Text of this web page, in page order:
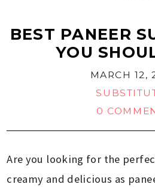
BEST PANEER
YOU
MARCH 12,
0
Are you looking for the
creamy and delicious as